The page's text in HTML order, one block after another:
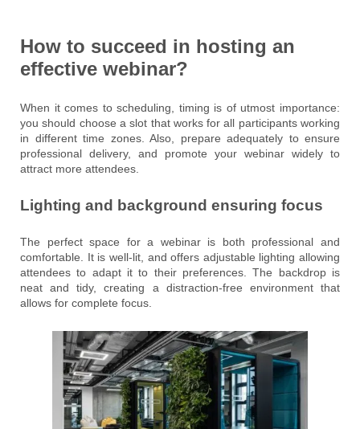
How to succeed in hosting an
effective webinar?
When it comes to scheduling, timing is of utmost importance:
you should choose a slot that works for all participants working
in different time zones. Also, prepare adequately to ensure
professional delivery, and promote your webinar widely to
attract more attendees.
Lighting and background ensuring focus
The perfect space for a webinar is both professional and
comfortable. It is well-lit, and offers adjustable lighting allowing
attendees to adapt it to their preferences. The backdrop is
neat and tidy, creating a distraction-free environment that
allows for complete focus.